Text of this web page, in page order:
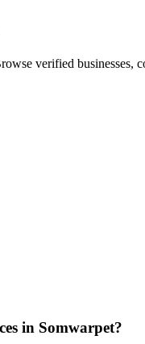
verified businesses,
in Somwarpet?